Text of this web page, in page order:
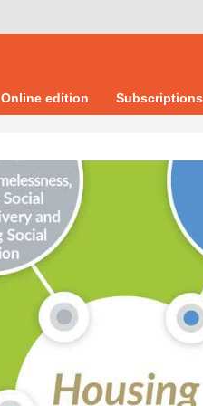
Online edition Subscriptions